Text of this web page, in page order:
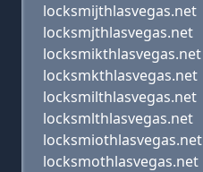
locksmijthlasvegas.net
locksmjthlasvegas.net
locksmikthlasvegas.net
locksmkthlasvegas.net
locksmilthlasvegas.net
locksmlthlasvegas.net
locksmiothlasvegas.net
locksmothlasvegas.net